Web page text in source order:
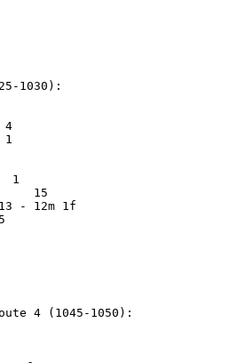
1030):
4
1
1
15
- 12m 1f
4 (1045-1050):